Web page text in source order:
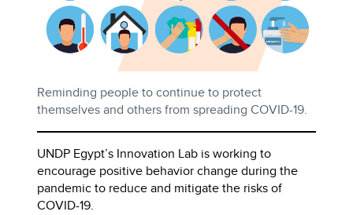
Reminding people to continue to protect
themselves and others from spreading COVID-19.
UNDP Egypt’s Innovation Lab is working to
encourage positive behavior change during the
pandemic to reduce and mitigate the risks of
COVID-19.